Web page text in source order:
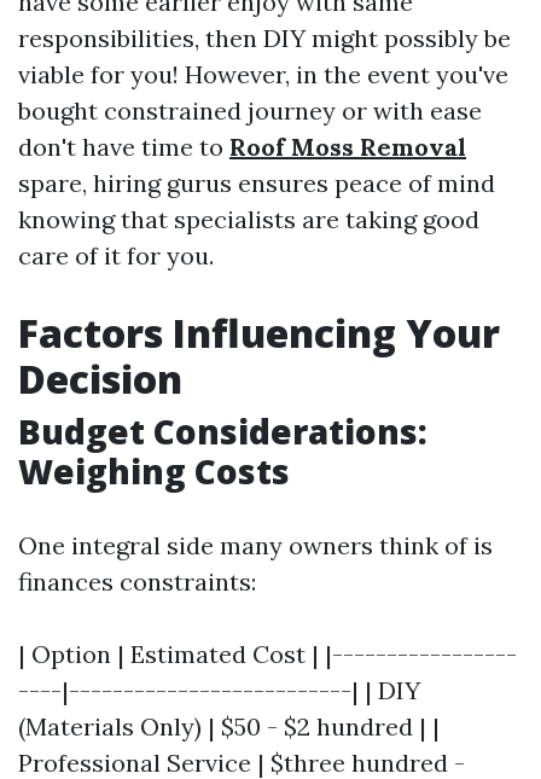
responsibilities, then DIY might possibly be
viable for you! However, in the event you've
bought constrained journey or with ease
don't have time to Roof Moss Removal
spare, hiring gurus ensures peace of mind
knowing that specialists are taking good
care of it for you.
Factors Influencing Your
Decision
Budget Considerations:
Weighing Costs
One integral side many owners think of is
finances constraints:
| Option | Estimated Cost | |-----------------
----|--------------------------| | DIY
(Materials Only) | $50 - $2 hundred | |
Professional Service | $three hundred -